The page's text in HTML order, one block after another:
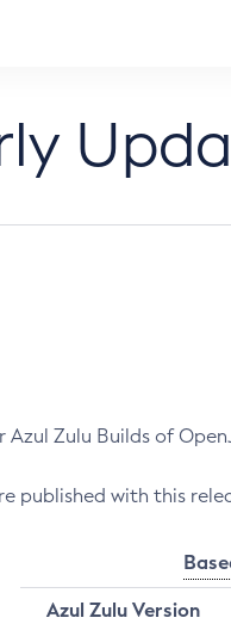
Zulu Builds of
published with this
Azul Zulu Version